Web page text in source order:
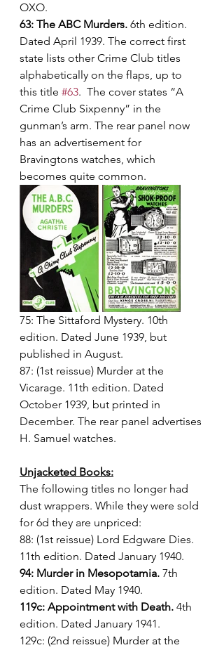
OXO.
63: The ABC Murders. 6th edition.
Dated April 1939. The correct first
state lists other Crime Club titles
alphabetically on the flaps, up to
this title #63.  The cover states “A
Crime Club Sixpenny” in the
gunman’s arm. The rear panel now
has an advertisement for
Bravingtons watches, which
becomes quite common.
75: The Sittaford Mystery. 10th
edition. Dated June 1939, but
published in August.
87: (1st reissue) Murder at the
Vicarage. 11th edition. Dated
October 1939, but printed in
December. The rear panel advertises
H. Samuel watches.
Unjacketed Books:
The following titles no longer had
dust wrappers. While they were sold
for 6d they are unpriced:
88: (1st reissue) Lord Edgware Dies.
11th edition. Dated January 1940.
94: Murder in Mesopotamia. 7th
edition. Dated May 1940.
119c: Appointment with Death. 4th
edition. Dated January 1941.
129c: (2nd reissue) Murder at the